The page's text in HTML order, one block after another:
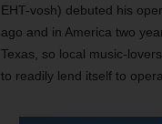
EHT-vosh) debuted his
ago and in America two
Texas, so local music-
to readily lend itself to